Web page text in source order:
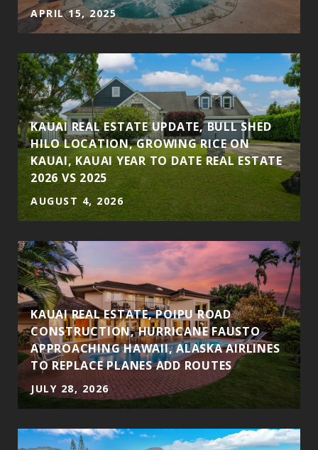
APRIL 15, 2025
KAUAI REAL ESTATE UPDATE, BULL SHED
HILO LOCATION, GROWING RICE ON
KAUAI, KAUAI YEAR TO DATE REAL ESTATE
2026 VS 2025
AUGUST 4, 2026
KAUAI REAL ESTATE, POIPU ROAD
CONSTRUCTION, HURRICANE FAUSTO
APPROACHING HAWAII, ALASKA AIRLINES
TO REPLACE PLANES ADD ROUTES
JULY 28, 2026